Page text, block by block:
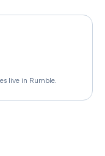
live in Rumble.